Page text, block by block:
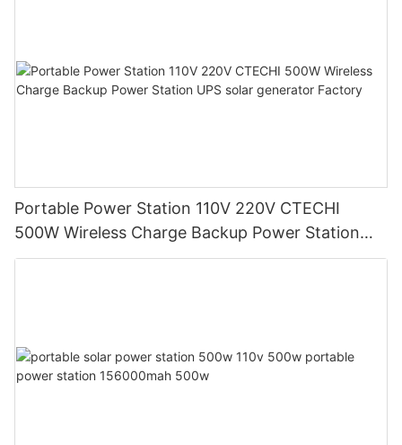
Portable Power Station 110V 220V CTECHI
500W Wireless Charge Backup Power Station
UPS solar generator Factory